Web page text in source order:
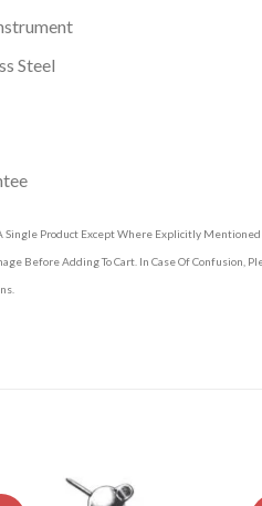
Steel
Single Product Except Where Explicitly
Before Adding To Cart. In Case Of Confusion,